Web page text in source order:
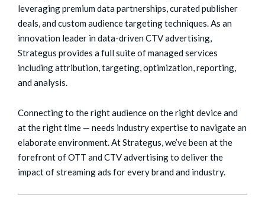
leveraging premium data partnerships, curated publisher
deals, and custom audience targeting techniques. As an
innovation leader in data-driven CTV advertising,
Strategus provides a full suite of managed services
including attribution, targeting, optimization, reporting,
and analysis.
Connecting to the right audience on the right device and
at the right time — needs industry expertise to navigate an
elaborate environment. At Strategus, we’ve been at the
forefront of OTT and CTV advertising to deliver the
impact of streaming ads for every brand and industry.